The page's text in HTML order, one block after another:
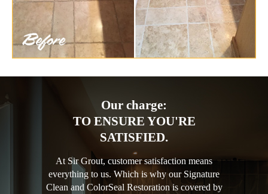
Our charge:
TO ENSURE YOU'RE
SATISFIED.
At Sir Grout, customer satisfaction means
everything to us. Which is why our Signature
Clean and ColorSeal Restoration is covered by